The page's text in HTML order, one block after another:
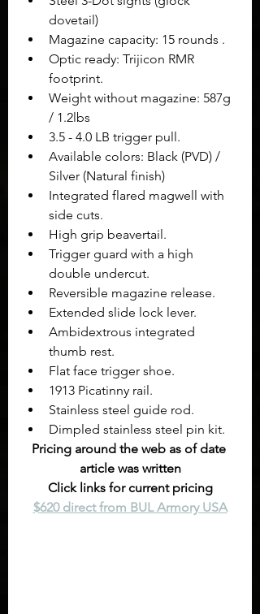
dovetail)
Magazine capacity: 15 rounds .
Optic ready: Trijicon RMR
footprint.
Weight without magazine: 587g
/ 1.2lbs
3.5 - 4.0 LB trigger pull.
Available colors: Black (PVD) /
Silver (Natural finish)
Integrated flared magwell with
side cuts.
High grip beavertail.
Trigger guard with a high
double undercut.
Reversible magazine release.
Extended slide lock lever.
Ambidextrous integrated
thumb rest.
Flat face trigger shoe.
1913 Picatinny rail.
Stainless steel guide rod.
Dimpled stainless steel pin kit.
Pricing around the web as of date
article was written
Click links for current pricing
$620 direct from BUL Armory USA